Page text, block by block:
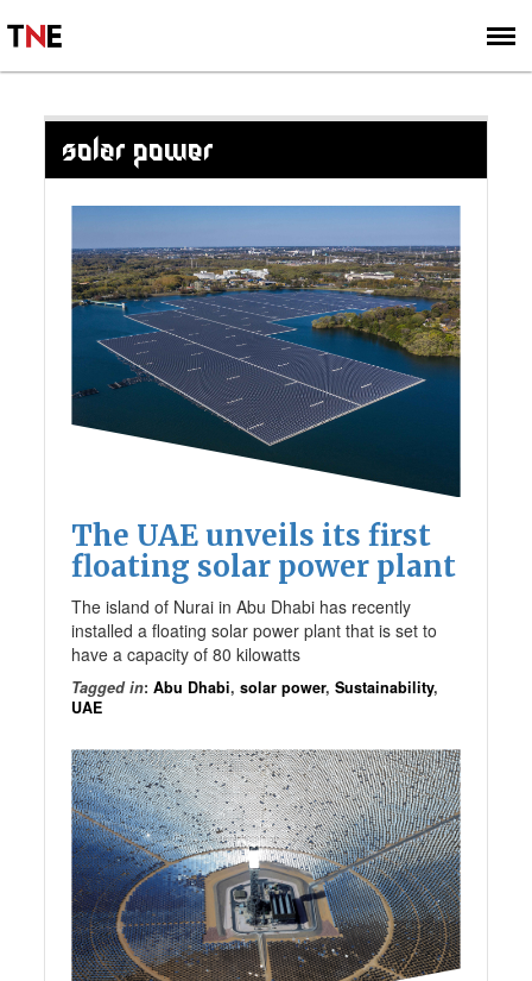
SIGN UP
SUBSCRIBE
SOLAR POWER
The UAE unveils its first
floating solar power plant
The island of Nurai in Abu Dhabi has recently
installed a floating solar power plant that is set to
have a capacity of 80 kilowatts
Tagged in:Abu Dhabi,solar power,Sustainability,
UAE